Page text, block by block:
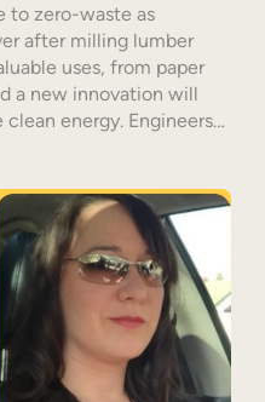
to zero-waste as
after milling lumber
uses, from paper
a new innovation will
energy. Engineers…